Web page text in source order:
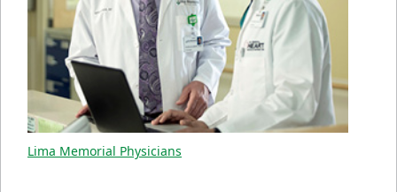
Lima Memorial Physicians